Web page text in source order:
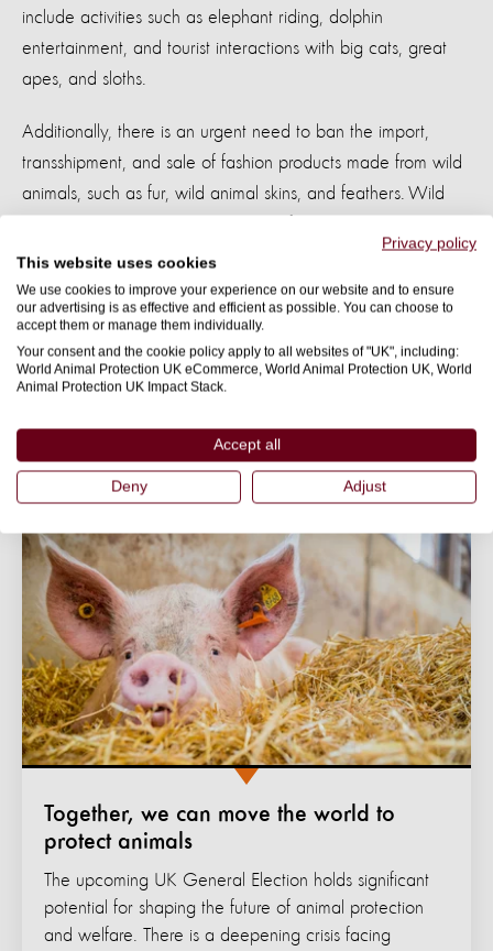
include activities such as elephant riding, dolphin
entertainment, and tourist interactions with big cats, great
apes, and sloths.
Additionally, there is an urgent need to ban the import,
transshipment, and sale of fashion products made from wild
animals, such as fur, wild animal skins, and feathers. Wild
in captivity. These products are either illegal to produce in
the UK or made under unacceptably low welfare conditions
abroad which would not bepermittedin the UK.
It’sencouraging that animal welfare has been prioritised in
this way and is now on the political agenda and
weeagerlyanticipateother party’s commitments
to animals.
Together, we can move the world to
protect animals
The upcoming UK General Election holds significant
potential for shaping the future of animal protection
and welfare. There is a deepening crisis facing
Privacy policy
This website uses cookies
We use cookies to improve your experience on our website and to ensure
our advertising is as effective and efficient as possible. You can choose to
accept them or manage them individually.
Your consent and the cookie policy apply to all websites of "UK", including:
World Animal Protection UK eCommerce, World Animal Protection UK, World
Animal Protection UK Impact Stack.
Accept all
Deny Adjust